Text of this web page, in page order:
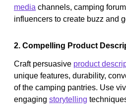
media channels, camping
influencers to create buzz and
2. Compelling Product
Craft persuasive product
unique features, durability,
of the camping pantries. Use
engaging storytelling